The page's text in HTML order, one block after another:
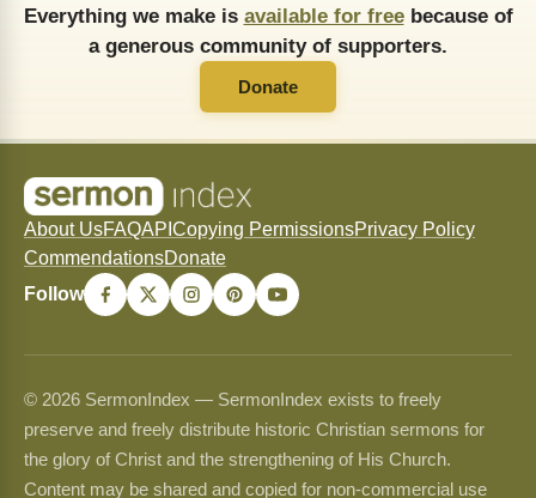
Everything we make is available for freebecause of
a generous community of supporters.
Donate
About UsFAQAPI Copying PermissionsPrivacy Policy
CommendationsDonate
Follow
© 2026 SermonIndex — SermonIndex exists to freely
preserve and freely distribute historic Christian sermons for
the glory of Christ and the strengthening of His Church.
Content may be shared and copied for non-commercial use